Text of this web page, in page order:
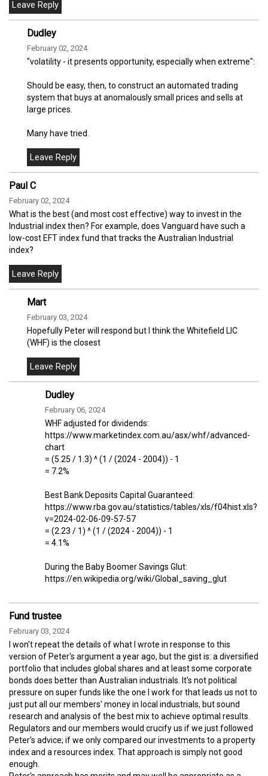
Dudley
February 02, 2024
"volatility - it presents opportunity, especially when extreme":
Should be easy, then, to construct an automated trading
system that buys at anomalously small prices and sells at
large prices.
Many have tried.
Paul C
February 02, 2024
What is the best (and most cost effective) way to invest in the
Industrial index then? For example, does Vanguard have such a
low-cost EFT index fund that tracks the Australian Industrial
index?
Mart
February 03, 2024
Hopefully Peter will respond but I think the Whitefield LIC
(WHF) is the closest
Dudley
February 06, 2024
WHF adjusted for dividends:
https://www.marketindex.com.au/asx/whf/advanced-
chart
= (5.25 / 1.3) ^ (1 / (2024 - 2004)) - 1
= 7.2%
Best Bank Deposits Capital Guaranteed:
https://www.rba.gov.au/statistics/tables/xls/f04hist.xls?
v=2024-02-06-09-57-57
= (2.23 / 1) ^ (1 / (2024 - 2004)) - 1
= 4.1%
During the Baby Boomer Savings Glut:
https://en.wikipedia.org/wiki/Global_saving_glut
Fund trustee
February 03, 2024
I won't repeat the details of what I wrote in response to this
version of Peter's argument a year ago, but the gist is: a diversified
portfolio that includes global shares and at least some corporate
bonds does better than Australian industrials. It's not political
pressure on super funds like the one I work for that leads us not to
just put all our members' money in local industrials, but sound
research and analysis of the best mix to achieve optimal results.
Regulators and our members would crucify us if we just followed
Peter's advice; if we only compared our investments to a property
index and a resources index. That approach is simply not good
enough.